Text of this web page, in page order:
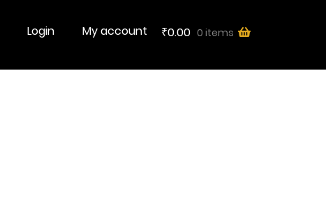
Login My account ₹0.00 0 items